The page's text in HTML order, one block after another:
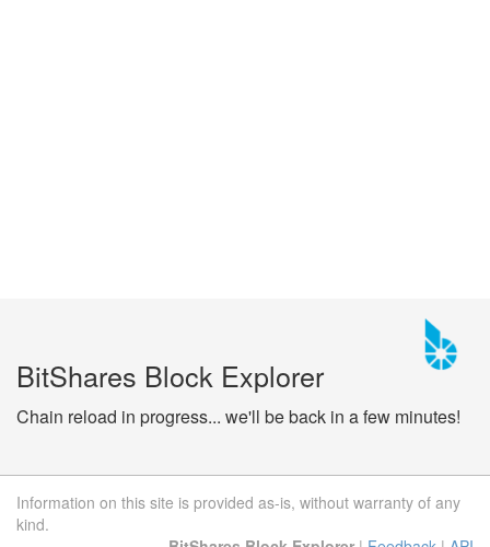
BitShares Block Explorer
Chain reload in progress... we'll be back in a few minutes!
Information on this site is provided as-is, without warranty of any
kind.